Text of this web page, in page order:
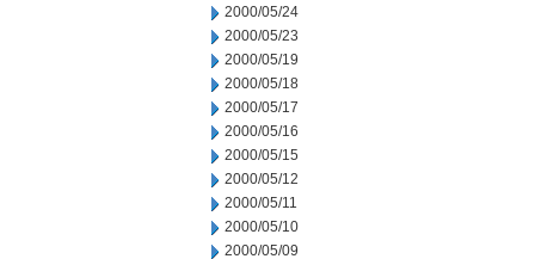
2000/05/24
2000/05/23
2000/05/19
2000/05/18
2000/05/17
2000/05/16
2000/05/15
2000/05/12
2000/05/11
2000/05/10
2000/05/09